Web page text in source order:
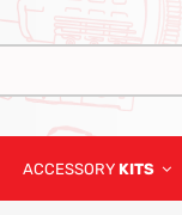
ACCESSORY KITS